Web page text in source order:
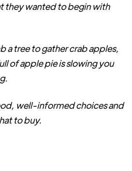
they wanted to begin with
a tree to gather crab apples,
of apple pie is slowing you
well-informed choices and
to buy.